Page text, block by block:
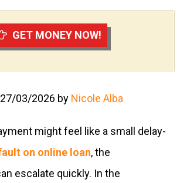
GET MONEY NOW!
03/2026 by Nicole Alba
might feel like a small delay-
on online loan, the
escalate quickly. In the